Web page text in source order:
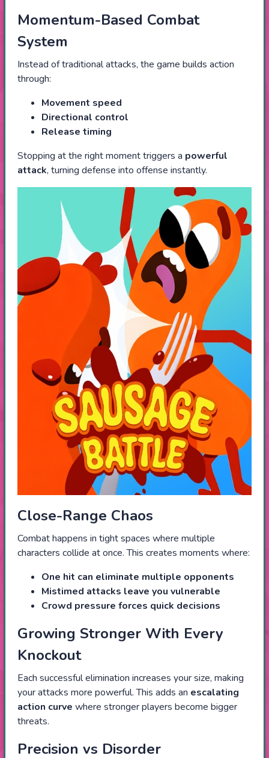
Momentum-Based Combat
System
Instead of traditional attacks, the game builds action
through:
Movement speed
Directional control
Release timing
Stopping at the right moment triggers a powerful
attack, turning defense into offense instantly.
Close-Range Chaos
Combat happens in tight spaces where multiple
characters collide at once. This creates moments where:
One hit can eliminate multiple opponents
Mistimed attacks leave you vulnerable
Crowd pressure forces quick decisions
Growing Stronger With Every
Knockout
Each successful elimination increases your size, making
your attacks more powerful. This adds an escalating
action curve where stronger players become bigger
threats.
Precision vs Disorder